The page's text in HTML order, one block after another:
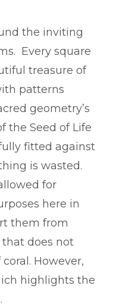
the inviting
Every square
treasure of
patterns
geometry’s
the Seed of Life
fitted against
is wasted.
for
here in
them from
does not
However,
highlights the